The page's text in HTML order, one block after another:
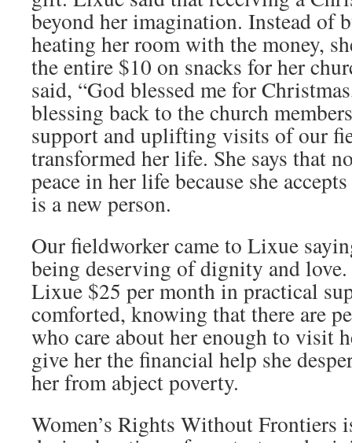
beyond her imagination. Instead of
heating her room with the money,
the entire $10 on snacks for her
said, “God blessed me for
blessing back to the church
support and uplifting visits of our
transformed her life. She says that
peace in her life because she
is a new person.
Our fieldworker came to Lixue
being deserving of dignity and love.
Lixue $25 per month in practical
comforted, knowing that there are
who care about her enough to visit
give her the financial help she
her from abject poverty.
Women’s Rights Without Frontiers